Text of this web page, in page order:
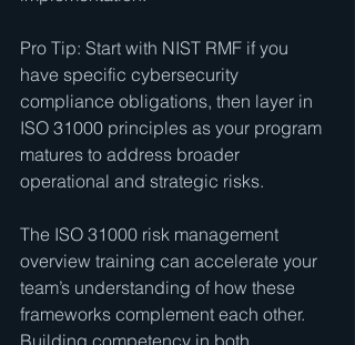
Pro Tip: Start with NIST RMF if you
have specific cybersecurity
compliance obligations, then layer in
ISO 31000 principles as your program
matures to address broader
operational and strategic risks.
The ISO 31000 risk management
overview training can accelerate your
team’s understanding of how these
frameworks complement each other.
Building competency in both